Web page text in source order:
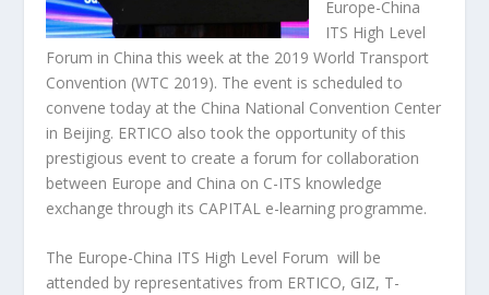
Europe-China
ITS High Level
Forum in China this week at the 2019 World Transport
Convention (WTC 2019). The event is scheduled to
convene today at the China National Convention Center
in Beijing. ERTICO also took the opportunity of this
prestigious event to create a forum for collaboration
between Europe and China on C-ITS knowledge
exchange through its CAPITAL e-learning programme.
The Europe-China ITS High Level Forum will be
attended by representatives from ERTICO, GIZ, T-